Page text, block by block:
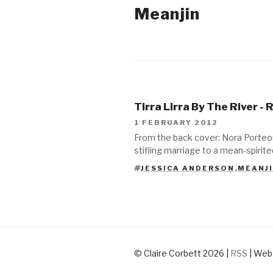
Meanjin
Tirra Lirra By The River -
1 FEBRUARY 2012
From the back cover: Nora
stifling marriage to a mean-
TAGS
JESSICA ANDERSON ,
© Claire Corbett 2026 RSS